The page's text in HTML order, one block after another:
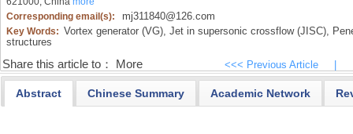
Corresponding email(s):
mj311840@126.com
Key Words: Vortex generator (VG), Jet in supersonic crossflow (JISC),
structures
Share this article to： More <<< Previous Article
Abstract Chinese Summary Academic Network